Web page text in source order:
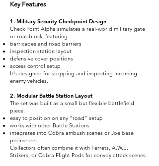
Key Features
1. Military Security Checkpoint Design
Check Point Alpha simulates a real-world military gate
or roadblock, featuring:
barricades and road barriers
inspection station layout
defensive cover positions
access control setup
It’s designed for stopping and inspecting incoming
enemy vehicles.
2. Modular Battle Station Layout
The set was built as a small but flexible battlefield
piece:
easy to position on any “road” setup
works with other Battle Stations
integrates into Cobra ambush scenes or Joe base
perimeters
Collectors often combine it with Ferrets, A.W.E.
Strikers, or Cobra Flight Pods for convoy attack scenes.